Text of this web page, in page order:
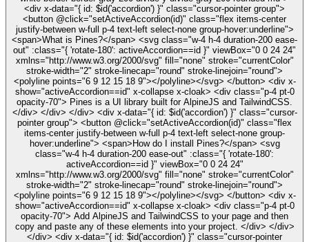
<div x-data="{ id: $id('accordion') }" class="cursor-pointer group">
<button @click="setActiveAccordion(id)" class="flex items-center
justify-between w-full p-4 text-left select-none group-hover:underline">
<span>What is Pines?</span> <svg class="w-4 h-4 duration-200 ease-
out" :class="{ 'rotate-180': activeAccordion==id }" viewBox="0 0 24 24"
xmlns="http://www.w3.org/2000/svg" fill="none" stroke="currentColor"
stroke-width="2" stroke-linecap="round" stroke-linejoin="round">
<polyline points="6 9 12 15 18 9"></polyline></svg> </button> <div x-
show="activeAccordion==id" x-collapse x-cloak> <div class="p-4 pt-0
opacity-70"> Pines is a UI library built for AlpineJS and TailwindCSS.
</div> </div> </div> <div x-data="{ id: $id('accordion') }" class="cursor-
pointer group"> <button @click="setActiveAccordion(id)" class="flex
items-center justify-between w-full p-4 text-left select-none group-
hover:underline"> <span>How do I install Pines?</span> <svg
class="w-4 h-4 duration-200 ease-out" :class="{ 'rotate-180':
activeAccordion==id }" viewBox="0 0 24 24"
xmlns="http://www.w3.org/2000/svg" fill="none" stroke="currentColor"
stroke-width="2" stroke-linecap="round" stroke-linejoin="round">
<polyline points="6 9 12 15 18 9"></polyline></svg> </button> <div x-
show="activeAccordion==id" x-collapse x-cloak> <div class="p-4 pt-0
opacity-70"> Add AlpineJS and TailwindCSS to your page and then
copy and paste any of these elements into your project. </div> </div>
</div> <div x-data="{ id: $id('accordion') }" class="cursor-pointer